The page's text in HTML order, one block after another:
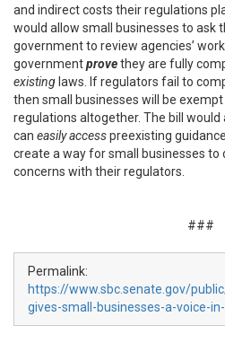
and indirect costs their regulations
would allow small businesses to ask
government to review agencies’
governmentprovethey are fully
existing laws. If regulators fail to
then small businesses will be exempt
regulations altogether. The bill
can easilyaccesspreexisting
create a way for small businesses to
concerns with their regulators.
###
Permalink:
https://www.sbc.senate.gov/
gives-small-businesses-a-voice-